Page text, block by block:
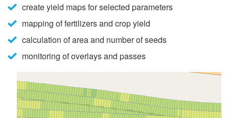
create yield maps for selected parameters
mapping of fertilizers and crop yield
calculation of area and number of seeds
monitoring of overlays and passes